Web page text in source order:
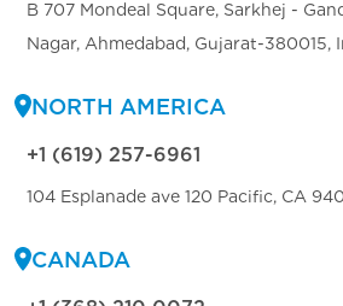
B 707 Mondeal Square, Sarkhej -
Nagar, Ahmedabad, Gujarat-380015,
NORTH AMERICA
+1 (619) 257-6961
104 Esplanade ave 120 Pacific, CA
CANADA